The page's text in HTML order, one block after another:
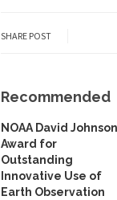
SHARE POST
Recommended
NOAA David Johnson
Award for
Outstanding
Innovative Use of
Earth Observation